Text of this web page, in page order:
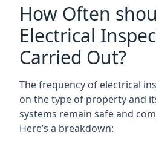
How Often
Electrical
Carried Out?
The frequency of electrical
on the type of property and
systems remain safe and
Here’s a breakdown: